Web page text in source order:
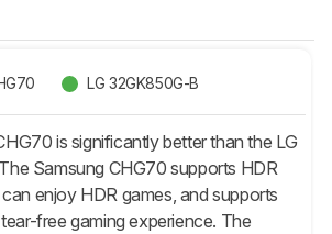
LG 32GK850G-B
is significantly better than the LG
Samsung CHG70 supports HDR
enjoy HDR games, and supports
free gaming experience. The